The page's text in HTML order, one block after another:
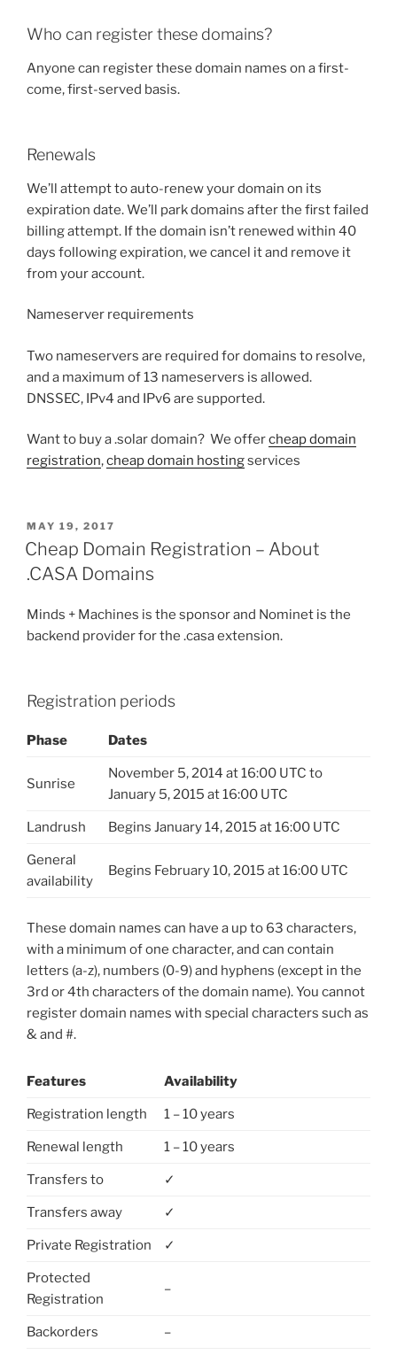
Who can register these domains?
Anyone can register these domain names on a first-
come, first-served basis.
Renewals
We’ll attempt to auto-renew your domain on its
expiration date. We’ll park domains after the first failed
billing attempt. If the domain isn’t renewed within 40
days following expiration, we cancel it and remove it
from your account.
Nameserver requirements
Two nameservers are required for domains to resolve,
and a maximum of 13 nameservers is allowed.
DNSSEC, IPv4 and IPv6 are supported.
Want to buy a .solar domain? We offercheap domain
registration,cheap domain hostingservices
POSTED
ON
MAY 19, 2017
Cheap Domain Registration – About
.CASA Domains
Minds + Machines is the sponsor and Nominet is the
backend provider for the .casa extension.
Registration periods
Phase Dates
Sunrise
November 5, 2014 at 16:00 UTC to
January 5, 2015 at 16:00 UTC
Landrush Begins January 14, 2015 at 16:00 UTC
General
availability
Begins February 10, 2015 at 16:00 UTC
These domain names can have a up to 63 characters,
with a minimum of one character, and can contain
letters (a-z), numbers (0-9) and hyphens (except in the
3rd or 4th characters of the domain name). You cannot
register domain names with special characters such as
& and #.
Features Availability
Registration length 1 – 10 years
Renewal length 1 – 10 years
Transfers to ✓
Transfers away ✓
Private Registration ✓
Protected
Registration
–
Backorders –